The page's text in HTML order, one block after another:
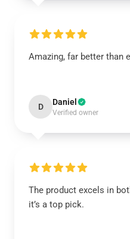
Amazing, far better than
D Daniel
Verified owner
The product excels in
it’s a top pick.